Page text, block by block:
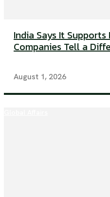
India Says It
Companies Tell a
August 1, 2026